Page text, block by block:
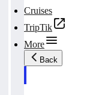
Cruises
TripTik
More
Back